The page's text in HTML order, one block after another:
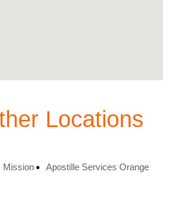
Locations
Mission
Apostille Services Orange